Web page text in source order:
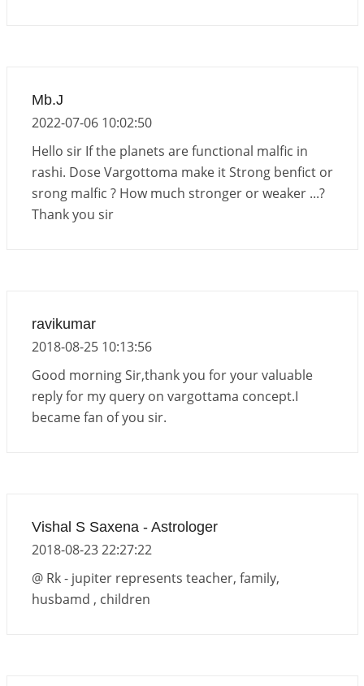
and 2027
2026-06-01 15:04:46 1:12 PM
Mb.J
2022-07-06 10:02:50
Hello sir If the planets are functional malfic in
rashi. Dose Vargottoma make it Strong benfict or
srong malfic ? How much stronger or weaker ...?
Thank you sir
ravikumar
2018-08-25 10:13:56
Good morning Sir,thank you for your valuable
reply for my query on vargottama concept.I
became fan of you sir.
Vishal S Saxena - Astrologer
2018-08-23 22:27:22
@ Rk - jupiter represents teacher, family,
husbamd , children